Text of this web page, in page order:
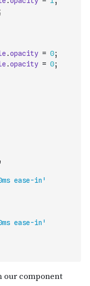
.opacity = 0;
.opacity = 0;
,
ease-in'
ease-in'